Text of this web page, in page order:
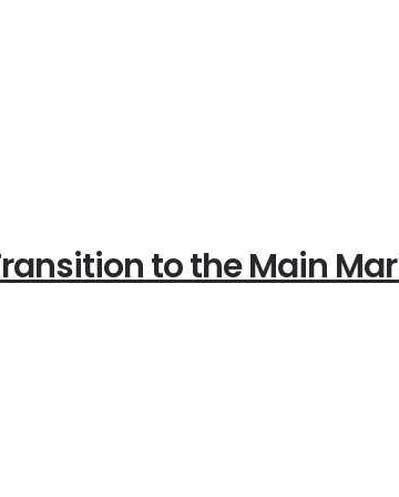
to the Main